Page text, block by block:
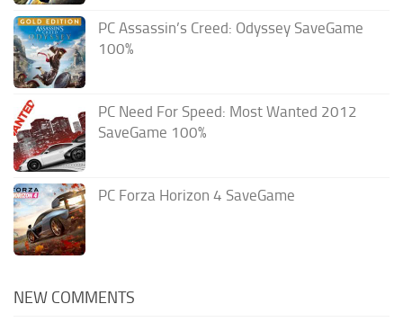
PC Assassin’s Creed: Odyssey SaveGame
100%
PC Need For Speed: Most Wanted 2012
SaveGame 100%
PC Forza Horizon 4 SaveGame
NEW COMMENTS